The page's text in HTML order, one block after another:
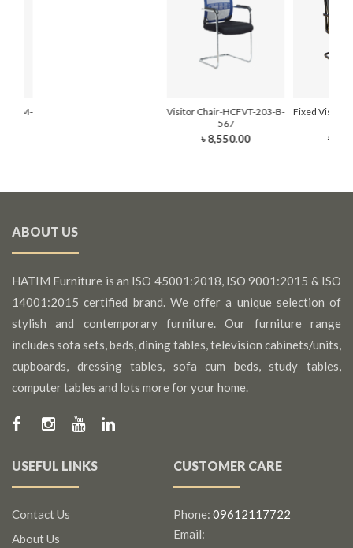
Visitor Chair-HCFVT-203-B-
567
৳ 8,550.00
Fixed Visitor
৳
ABOUT US
HATIM Furniture is an ISO 45001:2018, ISO 9001:2015 & ISO
14001:2015 certified brand. We offer a unique selection of
stylish and contemporary furniture. Our furniture range
includes sofa sets, beds, dining tables, television cabinets/units,
cupboards, dressing tables, sofa cum beds, study tables,
computer tables and lots more for your home.
USEFUL LINKS
Contact Us
About Us
CUSTOMER CARE
Phone: 09612117722
Email: